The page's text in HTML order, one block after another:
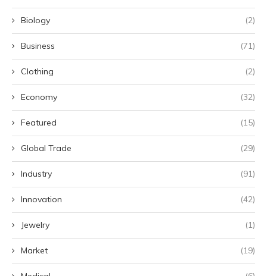
Biology (2)
Business (71)
Clothing (2)
Economy (32)
Featured (15)
Global Trade (29)
Industry (91)
Innovation (42)
Jewelry (1)
Market (19)